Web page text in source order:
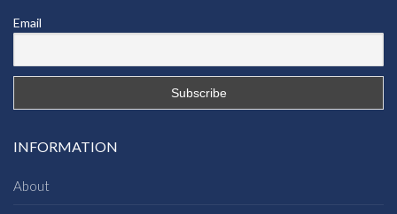
Email
INFORMATION
About